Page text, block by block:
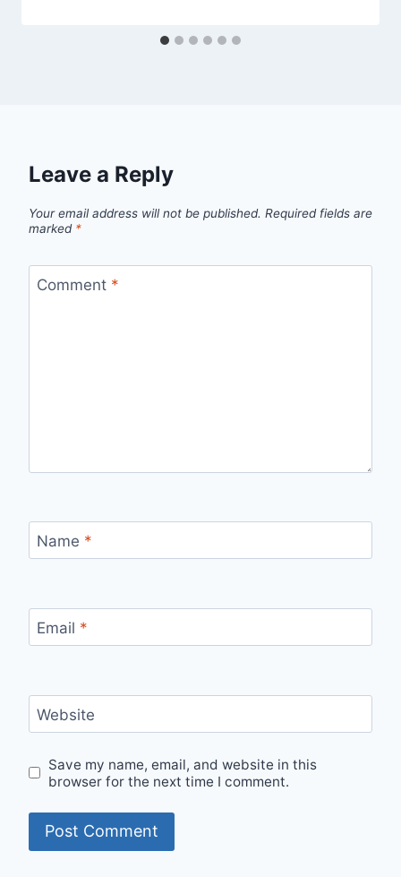
Leave a Reply
Your email address will not be published. Required fields are
marked *
Comment *
Name *
Email *
Website
Save my name, email, and website in this
browser for the next time I comment.